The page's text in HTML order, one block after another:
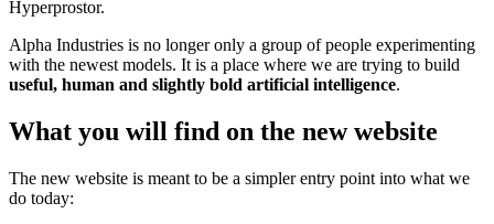
Hyperprostor.
Alpha Industries is no longer only a group of people experimenting
with the newest models. It is a place where we are trying to build
useful, human and slightly bold artificial intelligence.
What you will find on the new website
The new website is meant to be a simpler entry point into what we
do today: